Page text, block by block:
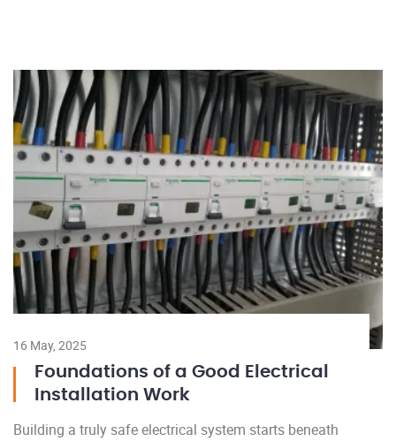
16 May, 2025
Foundations of a Good Electrical
Installation Work
Building a truly safe electrical system starts beneath